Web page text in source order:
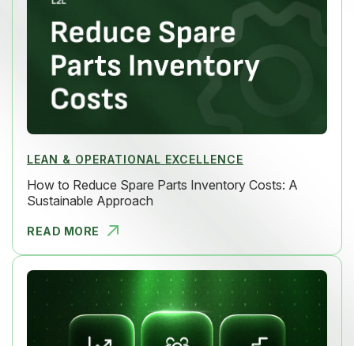
LEAN & OPERATIONAL EXCELLENCE
How to Reduce Spare Parts Inventory Costs: A
Sustainable Approach
READ MORE
HOW TO RED